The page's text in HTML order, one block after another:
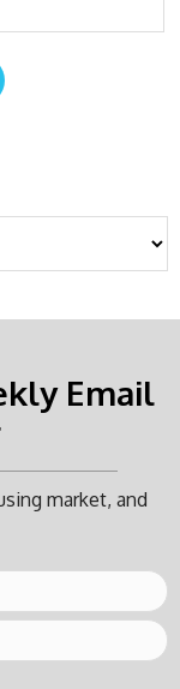
Email
market, and